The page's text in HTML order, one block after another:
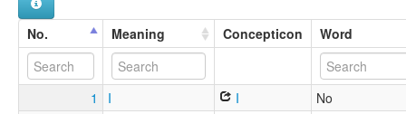
No. Meaning Concepticon Word
1 I I
No